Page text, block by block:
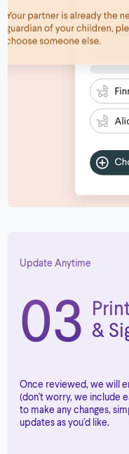
Update Anytime
03 &
Once reviewed, we will
(don't worry, we include
to make any changes,
updates as you'd like.